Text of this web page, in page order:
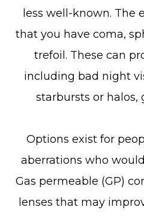
less well-known. The
that you have coma,
trefoil. These can
including bad night
starbursts or halos,
Options exist for
aberrations who
Gas permeable (GP)
lenses that may